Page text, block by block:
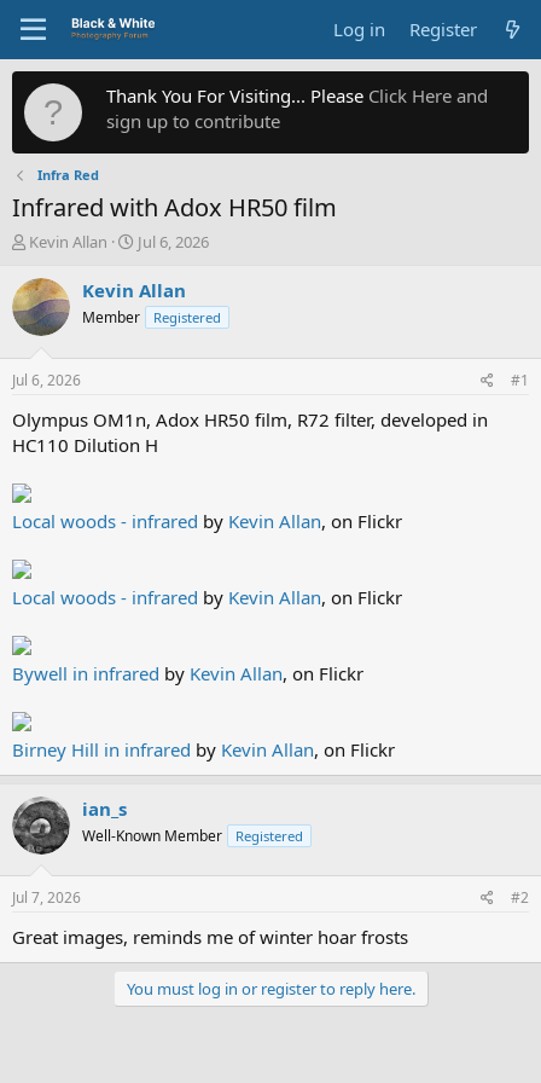
Log in Register
Thank You For Visiting... Please Click Here and
sign up to contribute
Infra Red
Infrared with Adox HR50 film
T
r
e
a
s
a
r
t
r
Kevin Allan
S
a
e
Jul 6, 2026
Kevin Allan
Member Registered
Jul 6, 2026 #1
Olympus OM1n, Adox HR50 film, R72 filter, developed in
HC110 Dilution H
Local woods - infrared by Kevin Allan, on Flickr
Local woods - infrared by Kevin Allan, on Flickr
Bywell in infrared by Kevin Allan, on Flickr
Birney Hill in infrared by Kevin Allan, on Flickr
ian_s
Well-Known Member Registered
Jul 7, 2026 #2
Great images, reminds me of winter hoar frosts
You must log in or register to reply here.